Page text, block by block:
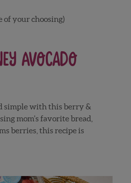
of your choosing)
Avocado
simple with this berry &
mom’s favorite bread,
berries, this recipe is